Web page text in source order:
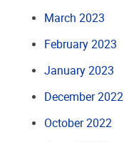
March 2023
February 2023
January 2023
December 2022
October 2022